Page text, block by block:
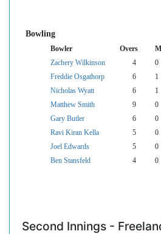
Bowling
Bowler Overs
Zachery Wilkinson
4 0
Freddie Osgathorp
6 1
Nicholas Wyatt
6 1
Matthew Smith
9 0
Gary Butler
6 0
Ravi Kiran Kella
5 0
Joel Edwards
5 0
Ben Stansfeld
4 0
Second Innings -